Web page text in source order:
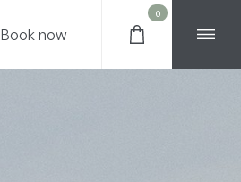
Booknow
0